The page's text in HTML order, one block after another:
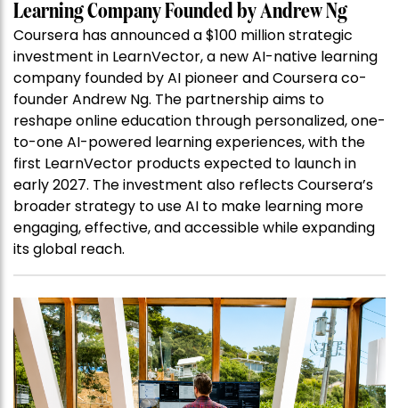
Learning Company Founded by Andrew Ng
Coursera has announced a $100 million strategic
investment in LearnVector, a new AI-native learning
company founded by AI pioneer and Coursera co-
founder Andrew Ng. The partnership aims to
reshape online education through personalized, one-
to-one AI-powered learning experiences, with the
first LearnVector products expected to launch in
early 2027. The investment also reflects Coursera’s
broader strategy to use AI to make learning more
engaging, effective, and accessible while expanding
its global reach.